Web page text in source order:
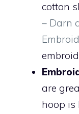
cotton
– Darn
are
hoop is